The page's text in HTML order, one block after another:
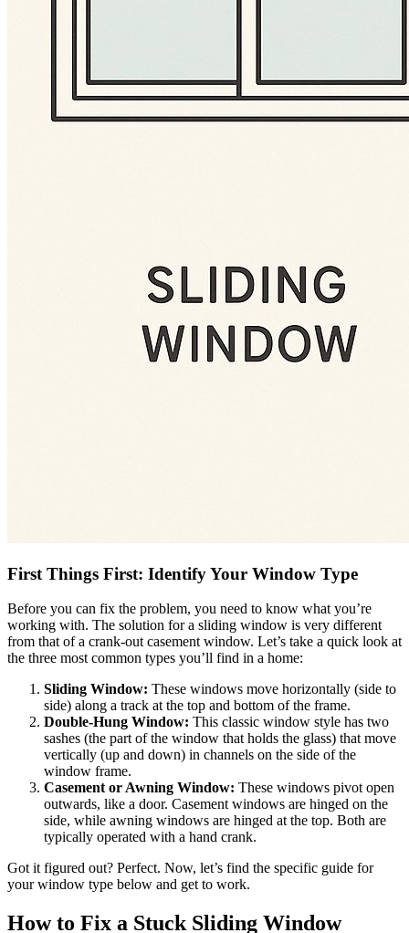
First Things First: Identify Your Window Type
Before you can fix the problem, you need to know what you’re
working with. The solution for a sliding window is very different
from that of a crank-out casement window. Let’s take a quick look at
the three most common types you’ll find in a home:
Sliding Window: These windows move horizontally (side to
side) along a track at the top and bottom of the frame.
Double-Hung Window: This classic window style has two
sashes (the part of the window that holds the glass) that move
vertically (up and down) in channels on the side of the
window frame.
Casement or Awning Window: These windows pivot open
outwards, like a door. Casement windows are hinged on the
side, while awning windows are hinged at the top. Both are
typically operated with a hand crank.
Got it figured out? Perfect. Now, let’s find the specific guide for
your window type below and get to work.
How to Fix a Stuck Sliding Window